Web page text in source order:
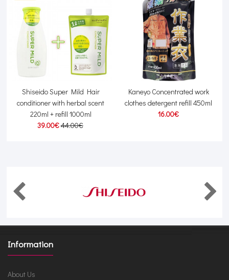
Shiseido Super Mild Hair
conditioner with herbal scent
220ml + refill 1000ml
39.00€44.00€
Kaneyo Concentrated work
clothes detergent refill 450ml
16.00€
Information
About Us